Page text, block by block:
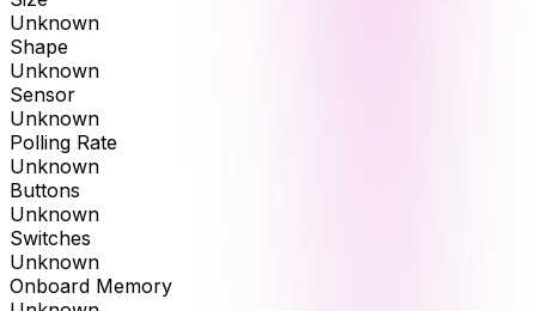
Unknown
Shape
Unknown
Sensor
Unknown
Polling Rate
Unknown
Buttons
Unknown
Switches
Unknown
Onboard Memory